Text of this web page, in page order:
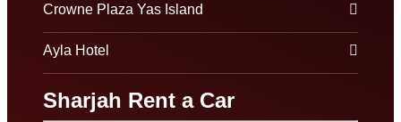
Crowne Plaza Yas Island
Ayla Hotel
Sharjah Rent a Car